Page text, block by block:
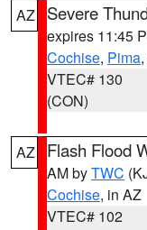
AZ Severe
expires 11:45
Cochise, Pima
VTEC# 130
(CON)
AZ Flash Flood
AM byTWC
Cochise, in AZ
VTEC# 102